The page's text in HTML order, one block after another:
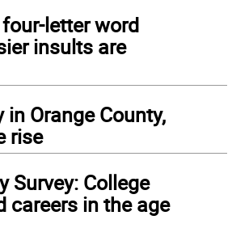
letter word
insults are
in Orange County,
rise
Survey: College
careers in the age